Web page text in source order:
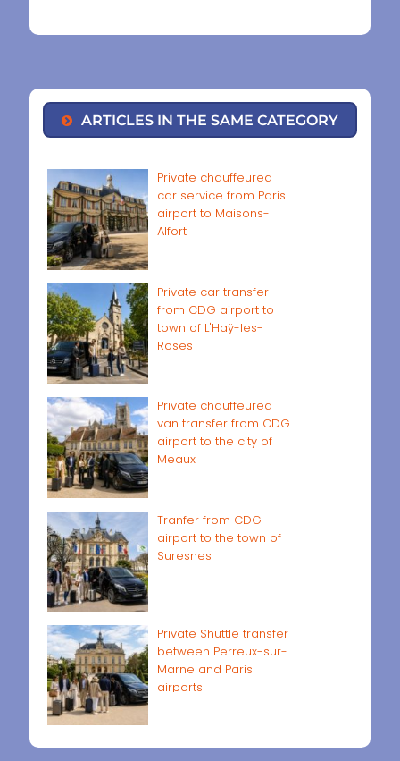
ARTICLES IN THE SAME CATEGORY
Private chauffeured
car service from Paris
airport to Maisons-
Alfort
Private car transfer
from CDG airport to
town of L'Haÿ-les-
Roses
Private chauffeured
van transfer from CDG
airport to the city of
Meaux
Tranfer from CDG
airport to the town of
Suresnes
Private Shuttle transfer
between Perreux-sur-
Marne and Paris
airports